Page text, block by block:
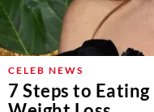
CELEB NEWS
7 Steps to